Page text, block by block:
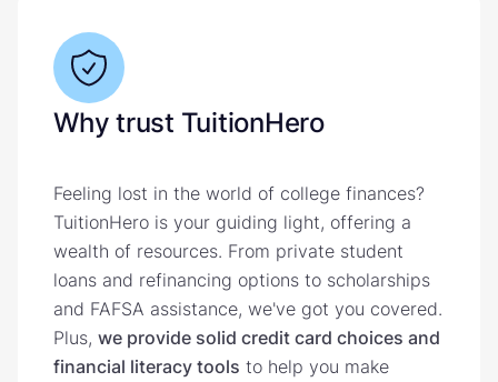
Why trust TuitionHero
Feeling lost in the world of college finances?
TuitionHero is your guiding light, offering a
wealth of resources. From private student
loans and refinancing options to scholarships
and FAFSA assistance, we've got you covered.
Plus, we provide solid credit card choices and
financial literacy tools to help you make